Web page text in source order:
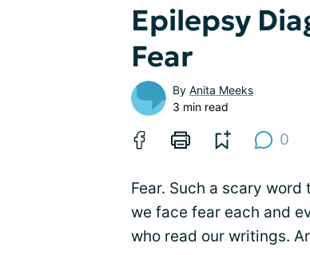
Epilepsy
Fear
By Anita Meeks
3 min read
0
Fear. Such a scary
we face fear each and
who read our writings.